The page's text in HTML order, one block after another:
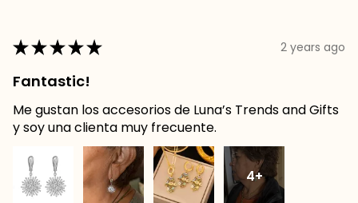
★★★★★ 2 years ago
Fantastic!
Me gustan los accesorios de Luna’s Trends and Gifts
y soy una clienta muy frecuente.
4+